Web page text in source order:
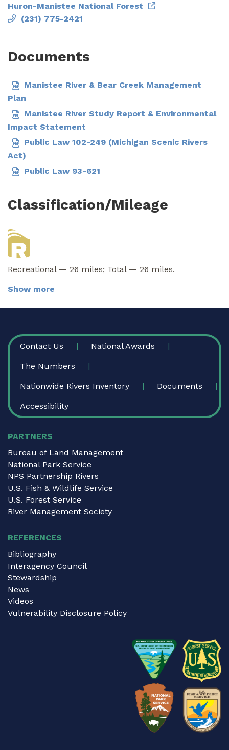
Huron-Manistee National Forest
(231) 775-2421
Documents
Manistee River & Bear Creek Management
Plan
Manistee River Study Report & Environmental
Impact Statement
Public Law 102-249 (Michigan Scenic Rivers
Act)
Public Law 93-621
Classification/Mileage
Recreational — 26 miles; Total — 26 miles.
Show more
FOOTER
Contact Us National Awards
The Numbers
Nationwide Rivers Inventory Documents
Accessibility
PARTNERS
Bureau of Land Management
National Park Service
NPS Partnership Rivers
U.S. Fish & Wildlife Service
U.S. Forest Service
River Management Society
REFERENCES
Bibliography
Interagency Council
Stewardship
News
Videos
Vulnerability Disclosure Policy